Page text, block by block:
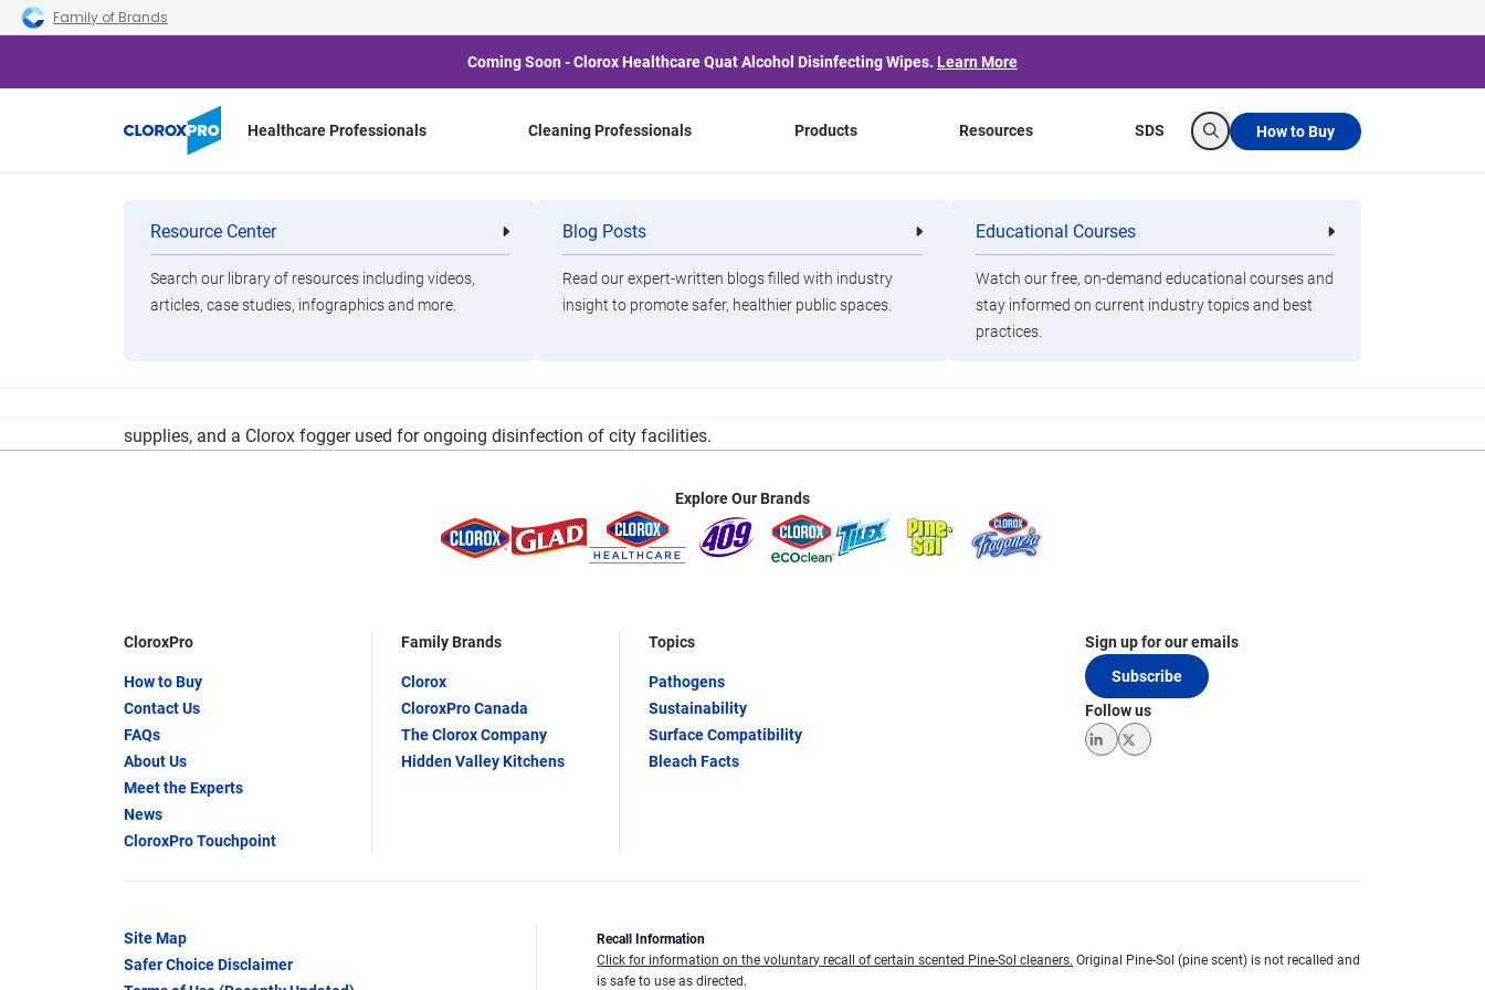
Skip to main navigation
Skip to content
Skip to footer
Family of Brands
Coming Soon - Clorox Healthcare Quat Alcohol Disinfecting Wipes. Learn More
Healthcare Professionals Cleaning Professionals Products
Categories
Cleaning
Professionals
Healthcare
Professionals
Clorox Healthcare Quat Alcohol
Disinfecting Wipes
Brands
Resources
Resource Center
Search our library of resources including videos,
articles, case studies, infographics and more.
Blog Posts
Read our expert-written blogs filled with industry
insight to promote safer, healthier public spaces.
Educational Courses
Watch our free, on-demand educational courses and
stay informed on current industry topics and best
practices.
SDS
Search
How to Buy
Middleburg Heights Reviews CARES Act Spending
supplies, and a Clorox fogger used for ongoing disinfection of city facilities.
Explore Our Brands
CloroxPro
How to Buy
Contact Us
FAQs
About Us
Meet the Experts
News
CloroxPro Touchpoint
Family Brands
Clorox
CloroxPro Canada
The Clorox Company
Hidden Valley Kitchens
Topics
Pathogens
Sustainability
Surface Compatibility
Bleach Facts
Sign up for our emails
Subscribe
Follow us
LinkedInTwitter
Site Map
Safer Choice Disclaimer
Recall Information
Click for information on the voluntary recall of certain scented Pine-Sol cleaners. Original Pine-Sol (pine scent) is not recalled and
is safe to use as directed.